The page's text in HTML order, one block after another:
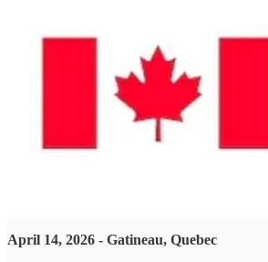
April 14, 2026 - Gatineau, Quebec